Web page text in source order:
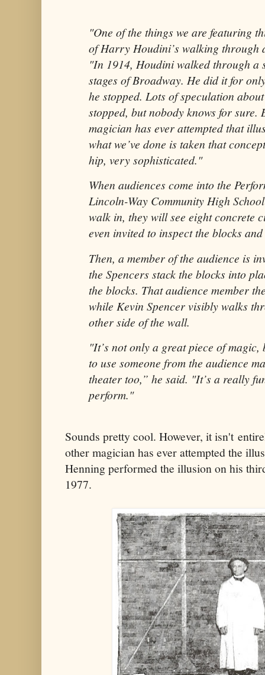
"One of the things we are featuring
of Harry Houdini’s walking through
"In 1914, Houdini walked through a
stages of Broadway. He did it for
he stopped. Lots of speculation
stopped, but nobody knows for sure.
magician has ever attempted that
what we’ve done is taken that
hip, very sophisticated."
When audiences come into the
Lincoln-Way Community High
walk in, they will see eight concrete
even invited to inspect the blocks
Then, a member of the audience is
the Spencers stack the blocks into
the blocks. That audience member
while Kevin Spencer visibly walks
other side of the wall.
"It’s not only a great piece of magic,
to use someone from the audience
theater too,” he said. "It’s a really
perform."
Sounds pretty cool. However, it isn't
other magician has ever attempted the
Henning performed the illusion on his
1977.